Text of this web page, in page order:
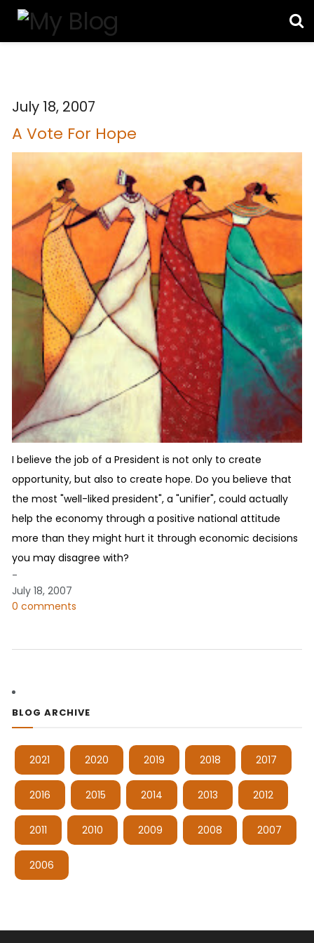
July 18, 2007
A Vote For Hope
I believe the job of a President is not only to create
opportunity, but also to create hope. Do you believe that
the most "well-liked president", a "unifier", could actually
help the economy through a positive national attitude
more than they might hurt it through economic decisions
you may disagree with?
-
July 18, 2007
0 comments
BLOG ARCHIVE
2021 2020 2019 2018 2017
2016 2015 2014 2013 2012
2011 2010 2009 2008 2007
2006